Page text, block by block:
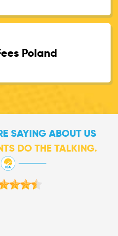
Poland
SAYING ABOUT US
DO THE TALKING.